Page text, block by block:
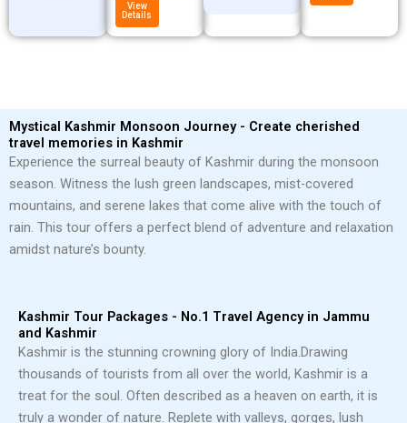
View
Details
Mystical Kashmir Monsoon Journey - Create cherished
travel memories in Kashmir
Experience the surreal beauty of Kashmir during the monsoon
season. Witness the lush green landscapes, mist-covered
mountains, and serene lakes that come alive with the touch of
rain. This tour offers a perfect blend of adventure and relaxation
amidst nature’s bounty.
Kashmir Tour Packages - No.1 Travel Agency in Jammu
and Kashmir
Kashmir is the stunning crowning glory of India.Drawing
thousands of tourists from all over the world, Kashmir is a
treat for the soul. Often described as a heaven on earth, it is
truly a wonder of nature. Replete with valleys, gorges, lush